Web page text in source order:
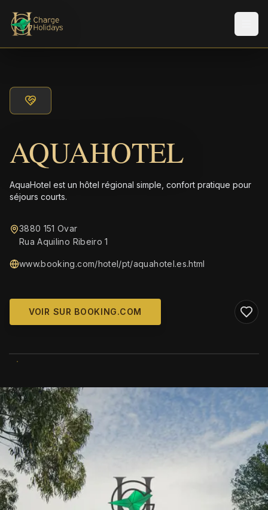
AQUAHOTEL
AquaHotel est un hôtel régional simple, confort pratique pour
séjours courts.
3880 151 Ovar
Rua Aquilino Ribeiro 1
www.booking.com/hotel/pt/aquahotel.es.html
VOIR SUR BOOKING.COM